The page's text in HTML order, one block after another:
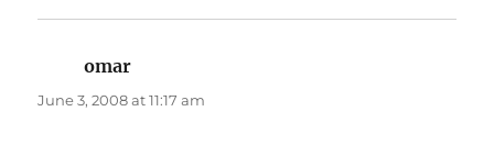
omar
June 3, 2008 at 11:17 am